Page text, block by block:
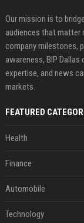
Our mission is to
audiences that matter
company milestones,
awareness, BIP
expertise, and news
markets.
FEATURED
Health
Finance
Automobile
Technology